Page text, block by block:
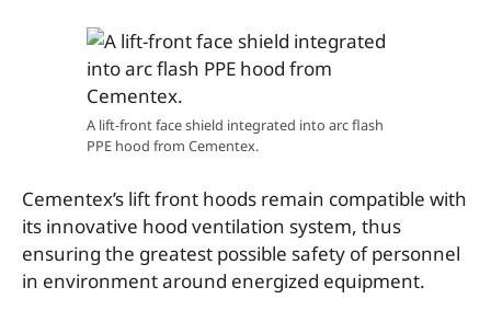
A lift-front face shield integrated into arc flash
PPE hood from Cementex.
Cementex’s lift front hoods remain compatible with
its innovative hood ventilation system, thus
ensuring the greatest possible safety of personnel
in environment around energized equipment.